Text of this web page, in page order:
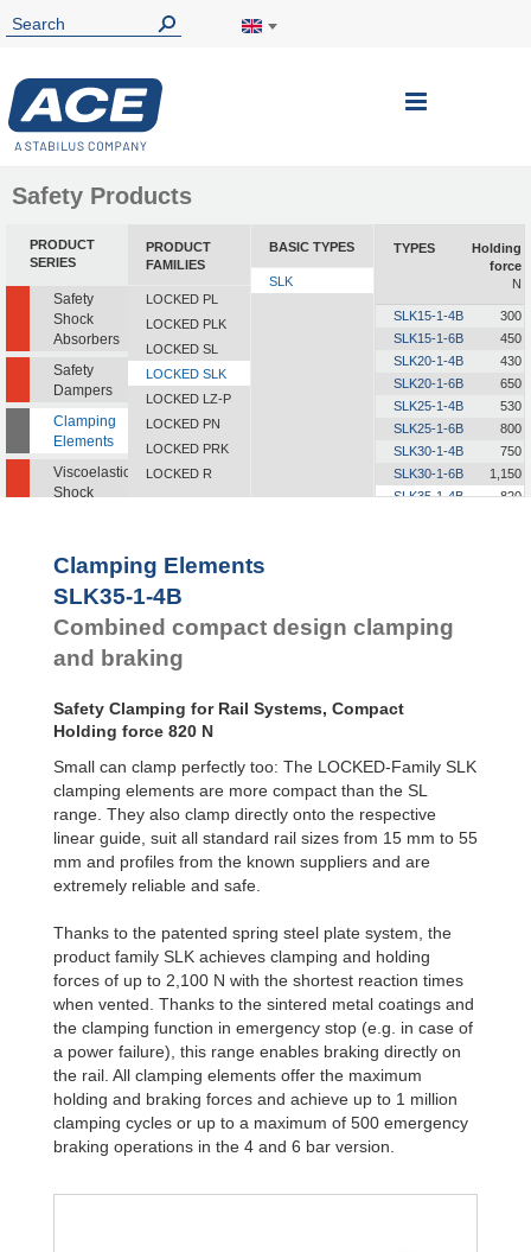
Toggle
Safety Products
PRODUCT
SERIES
Safety
Shock
Absorbers
Safety
Dampers
Clamping
Elements
Viscoelastic
Shock
PRODUCT
FAMILIES
LOCKED PL
LOCKED PLK
LOCKED SL
LOCKED SLK
LOCKED LZ-P
LOCKED PN
LOCKED PRK
LOCKED R
BASIC TYPES
SLK
TYPES
Holding
force
N
SLK15-1-4B
300
SLK15-1-6B
450
SLK20-1-4B
430
SLK20-1-6B
650
SLK25-1-4B
530
SLK25-1-6B
800
SLK30-1-4B
750
SLK30-1-6B
1,150
SLK35-1-4B
820
SLK55-1-4B
Clamping Elements
SLK35-1-4B
Combined compact design clamping
and braking
Safety Clamping for Rail Systems, Compact
Holding force 820 N
Small can clamp perfectly too: The LOCKED-Family SLK
clamping elements are more compact than the SL
range. They also clamp directly onto the respective
linear guide, suit all standard rail sizes from 15 mm to 55
mm and profiles from the known suppliers and are
extremely reliable and safe.
Thanks to the patented spring steel plate system, the
product family SLK achieves clamping and holding
forces of up to 2,100 N with the shortest reaction times
when vented. Thanks to the sintered metal coatings and
the clamping function in emergency stop (e.g. in case of
a power failure), this range enables braking directly on
the rail. All clamping elements offer the maximum
holding and braking forces and achieve up to 1 million
clamping cycles or up to a maximum of 500 emergency
braking operations in the 4 and 6 bar version.